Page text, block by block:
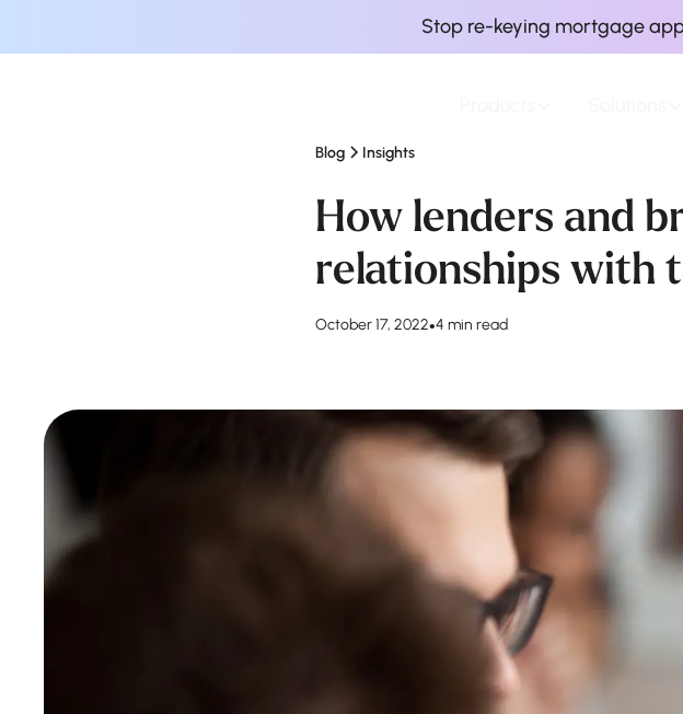
Stop re-keying mortgage
Blog Insights
How lenders and
relationships with
October 17, 2022•4 min read